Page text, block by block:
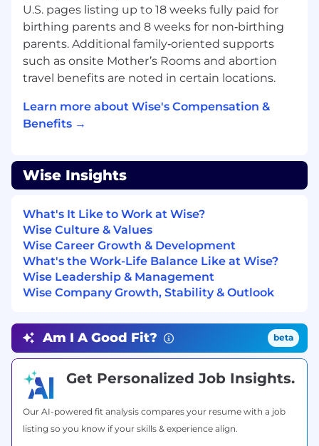
Comfortable working on big challenges and
taking full ownership of the customer
journey
…but don’t worry we don’t expect you to
know everything!
Experience building and designing scalable
and performing systems and APIs
optimisation and transaction
exchange and payment systems
Additional Information
Why Join Us?
- You’ll work in a friendly, fast-paced fintech
valued.
- You’ll tackle challenging technical problems
and have the autonomy to propose and
implement solutions.
- You’ll be part of a team that cares about
stability, scalability, and innovation, while
U.S. pages listing up to 18 weeks fully paid for
birthing parents and 8 weeks for non‑birthing
parents. Additional family‑oriented supports
such as onsite Mother’s Rooms and abortion
travel benefits are noted in certain locations.
Learn more about Wise's Compensation &
Benefits →
Wise Insights
What's It Like to Work at Wise?
Wise Culture & Values
Wise Career Growth & Development
What's the Work-Life Balance Like at Wise?
Wise Leadership & Management
Wise Company Growth, Stability & Outlook
Am I A Good Fit? beta
Get Personalized Job Insights.
Our AI-powered fit analysis compares your resume with a job
listing so you know if your skills & experience align.